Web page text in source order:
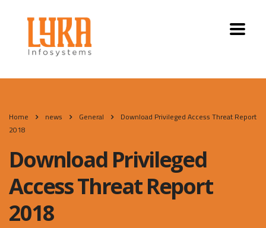
Home news General
Download Privileged Access Threat Report
2018
Download Privileged
Access Threat Report
2018